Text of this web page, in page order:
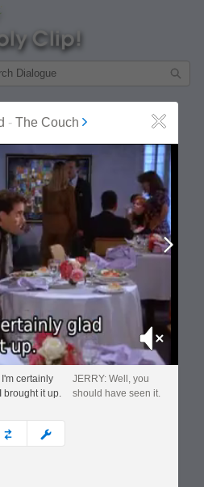
- The Couch Close
Mute
certainly
brought it up.
JERRY: Well, you
should have seen it.
custom